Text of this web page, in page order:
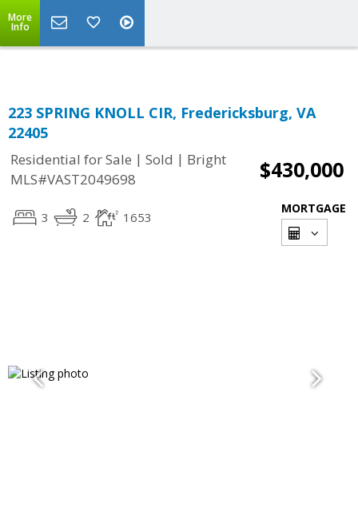
More
Info
223 SPRING KNOLL CIR, Fredericksburg, VA
22405
Residential for Sale | Sold | Bright
MLS#VAST2049698
$430,000
3 2 1653
MORTGAGE